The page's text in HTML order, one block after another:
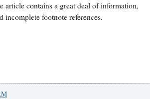
article contains a great deal of information,
incomplete footnote references.